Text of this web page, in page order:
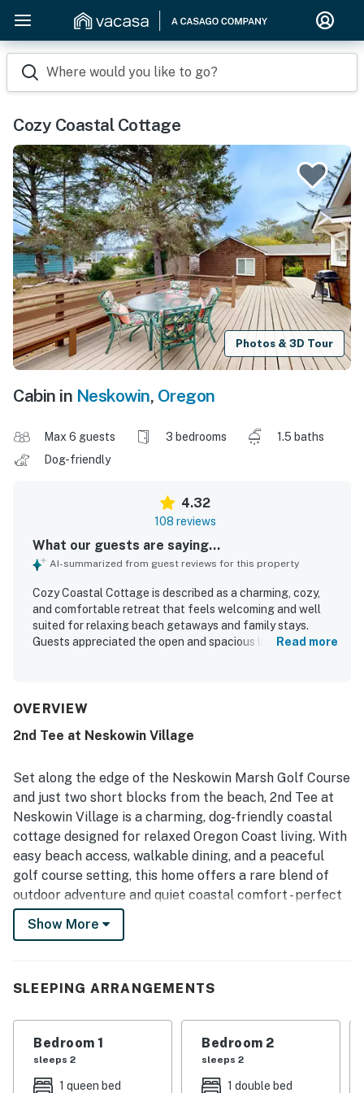
Where would you like to go?
Cozy Coastal Cottage
Photos & 3D Tour
Cabin in Neskowin, Oregon
Max 6 guests 3 bedrooms
1.5 baths
Dog-friendly
4.32
108 reviews
What our guests are saying...
AI-summarized from guest reviews for this property
Cozy Coastal Cottage is described as a charming, cozy,
and comfortable retreat that feels welcoming and well
suited for relaxing beach getaways and family stays.
Guests appreciated the open and spacious living areas,
well maintained, and thoughtfully stocked with the
especially valued for the peaceful atmosphere and easy
and the surrounding village. Guests also enjoyed the
beautiful views toward the golf course and seasonal
wetland, along with the soothing natural surroundings and
birdlife. The home was noted as family friendly and pet
friendly, with books, games, movies, and a functional
kitchen adding to its relaxed coastal appeal.
Read more
OVERVIEW
2nd Tee at Neskowin Village
Set along the edge of the Neskowin Marsh Golf Course
and just two short blocks from the beach, 2nd Tee at
Neskowin Village is a charming, dog-friendly coastal
cottage designed for relaxed Oregon Coast living. With
easy beach access, walkable dining, and a peaceful
golf course setting, this home offers a rare blend of
outdoor adventure and quiet coastal comfort - perfect
for families, couples, and small groups seeking an
authentic Neskowin vacation rental.
open living area that invites guests to settle in after
Natural light fills the space, creating an easygoing
atmosphere for movie nights, game nights, or simply
relaxing with a cup of coffee while coastal weather
rolls through. Entertainment options include WiFi,
Show More
SLEEPING ARRANGEMENTS
Bedroom 1
sleeps 2
1 queen bed
Bedroom 2
sleeps 2
1 double bed